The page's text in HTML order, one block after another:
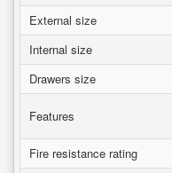
External size
Internal size
Drawers size
Features
Fire resistance rating